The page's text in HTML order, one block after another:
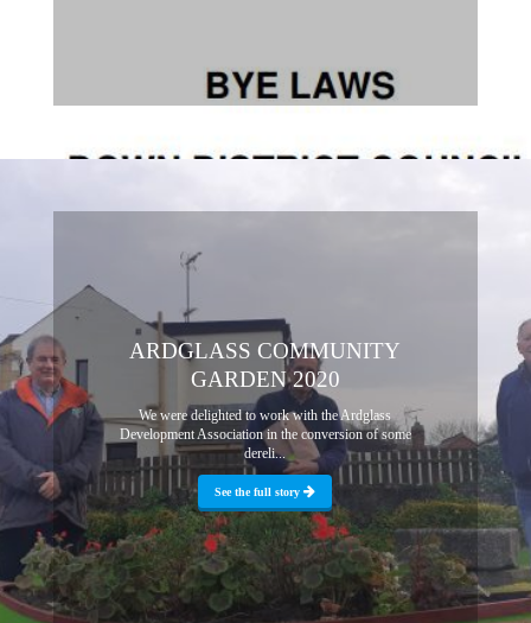
ARDGLASS COMMUNITY
GARDEN 2020
We were delighted to work with the Ardglass
Development Association in the conversion of some
dereli...
See the full story